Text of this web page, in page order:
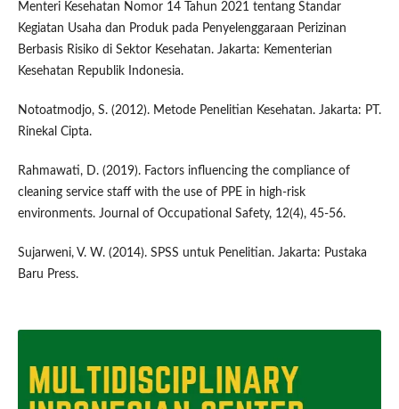
Menteri Kesehatan Nomor 14 Tahun 2021 tentang Standar
Kegiatan Usaha dan Produk pada Penyelenggaraan Perizinan
Berbasis Risiko di Sektor Kesehatan. Jakarta: Kementerian
Kesehatan Republik Indonesia.
Notoatmodjo, S. (2012). Metode Penelitian Kesehatan. Jakarta: PT.
Rinekal Cipta.
Rahmawati, D. (2019). Factors influencing the compliance of
cleaning service staff with the use of PPE in high-risk
environments. Journal of Occupational Safety, 12(4), 45-56.
Sujarweni, V. W. (2014). SPSS untuk Penelitian. Jakarta: Pustaka
Baru Press.